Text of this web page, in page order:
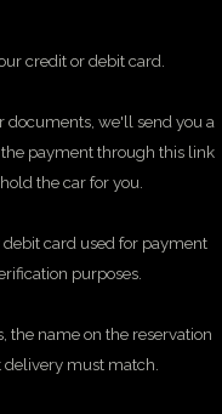
credit or debit card.
documents, we'll send you a
payment through this link
the car for you.
card used for payment
purposes.
the name on the reservation
must match.